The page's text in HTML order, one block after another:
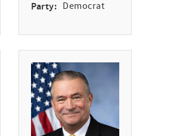
Party: Democrat